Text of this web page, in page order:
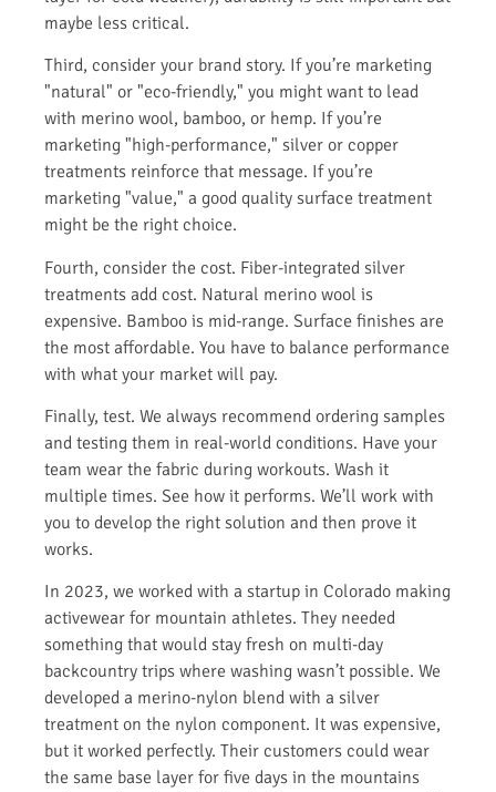
maybe less critical.
Third, consider your brand story. If you’re marketing
"natural" or "eco-friendly," you might want to lead
with merino wool, bamboo, or hemp. If you’re
marketing "high-performance," silver or copper
treatments reinforce that message. If you’re
marketing "value," a good quality surface treatment
might be the right choice.
Fourth, consider the cost. Fiber-integrated silver
treatments add cost. Natural merino wool is
expensive. Bamboo is mid-range. Surface finishes are
the most affordable. You have to balance performance
with what your market will pay.
Finally, test. We always recommend ordering samples
and testing them in real-world conditions. Have your
team wear the fabric during workouts. Wash it
multiple times. See how it performs. We’ll work with
you to develop the right solution and then prove it
works.
In 2023, we worked with a startup in Colorado making
activewear for mountain athletes. They needed
something that would stay fresh on multi-day
backcountry trips where washing wasn’t possible. We
developed a merino-nylon blend with a silver
treatment on the nylon component. It was expensive,
but it worked perfectly. Their customers could wear
the same base layer for five days in the mountains